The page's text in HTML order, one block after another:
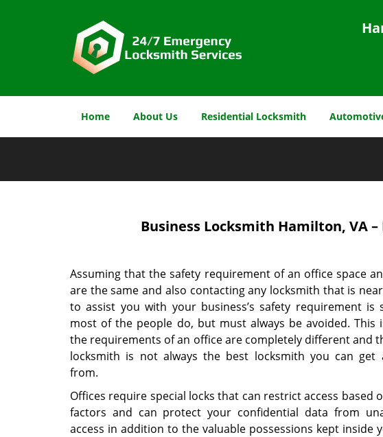
Home About Us Residential Locksmith
Business Locksmith Hamilton, VA
Assuming that the safety requirement of an office space
are the same and also contacting any locksmith that is
to assist you with your business’s safety requirement is
most of the people do, but must always be avoided. This
the requirements of an office are completely different and
locksmith is not always the best locksmith you can get
from.
Offices require special locks that can restrict access based
factors and can protect your confidential data from
access in addition to the valuable possessions kept inside